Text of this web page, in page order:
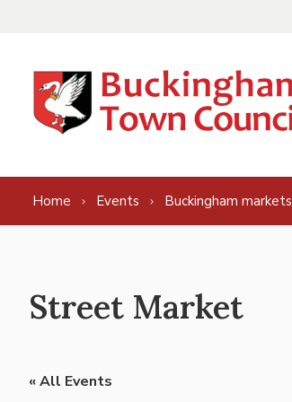
Home Events Buckingham markets
Street Market
« All Events